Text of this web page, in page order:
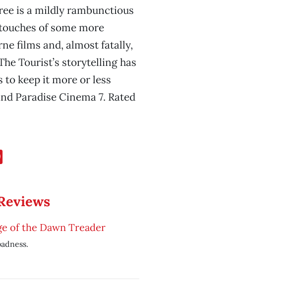
is a mildly rambunctious
of some more
films and, almost fatally,
Tourist’s storytelling has
to keep it more or less
Paradise Cinema 7. Rated
of the Dawn Treader